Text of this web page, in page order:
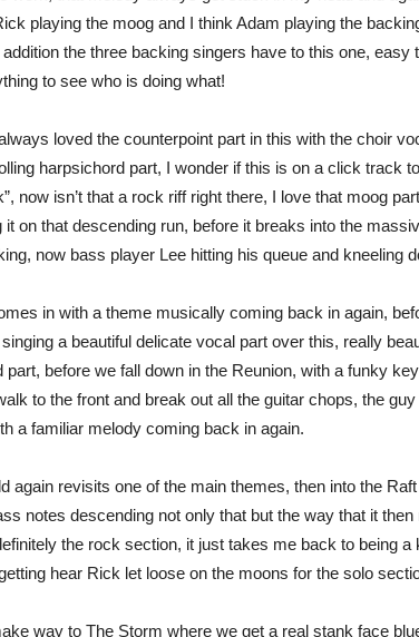
playing the moog and I think Adam playing the
the three backing singers have to this one,
to see who is doing what!
loved the counterpoint part in this with the choir
harpsichord part, I wonder if this is on a click track
now isn’t that a rock riff right there, I love that moog
it on that descending run, before it breaks into the
now bass player Lee hitting his queue and kneeling
in with a theme musically coming back in again,
a beautiful delicate vocal part over this, really
part, before we fall down in the Reunion, with a funky
to the front and break out all the guitar chops, the
a familiar melody coming back in again.
again revisits one of the main themes, then into the
notes descending not only that but the way that it
the rock section, it just takes me back to being a
hear Rick let loose on the moons for the solo
way to The Storm where we get a real stank face